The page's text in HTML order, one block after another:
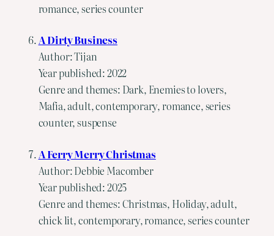
romance, series counter
A Dirty Business
Author: Tijan
Year published: 2022
Genre and themes: Dark, Enemies to lovers,
Mafia, adult, contemporary, romance, series
counter, suspense
A Ferry Merry Christmas
Author: Debbie Macomber
Year published: 2025
Genre and themes: Christmas, Holiday, adult,
chick lit, contemporary, romance, series counter